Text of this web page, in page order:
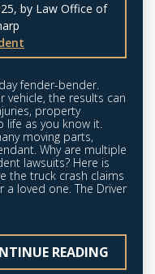
by Law Office of
fender-bender.
vehicle, the results can
property
life as you know it.
moving parts,
Why are multiple
lawsuits? Here is
the truck crash claims
loved one. The Driver
READING